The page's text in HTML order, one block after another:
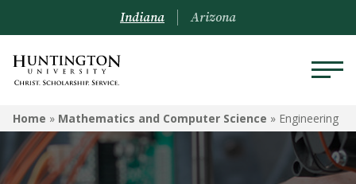
MATHEMATICS AND
COMPUTER SCIENCE
Computer Science
Indiana Arizona
Home » Mathematics and Computer Science » Engineering